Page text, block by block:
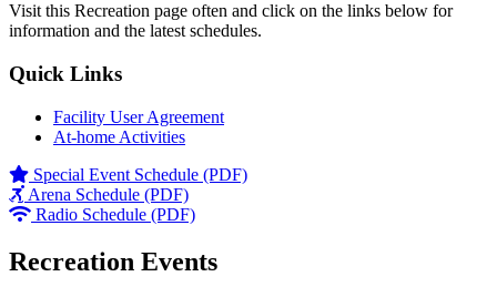
Visit this Recreation page often and click on the links below for
information and the latest schedules.
Quick Links
Facility User Agreement
At-home Activities
Special Event Schedule (PDF)
Arena Schedule (PDF)
Radio Schedule (PDF)
Recreation Events